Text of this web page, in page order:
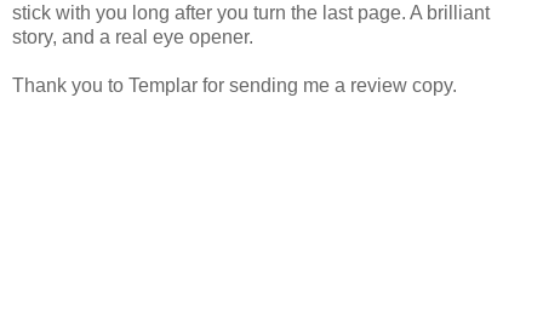
stick with you long after you turn the last page. A brilliant
story, and a real eye opener.
Thank you to Templar for sending me a review copy.